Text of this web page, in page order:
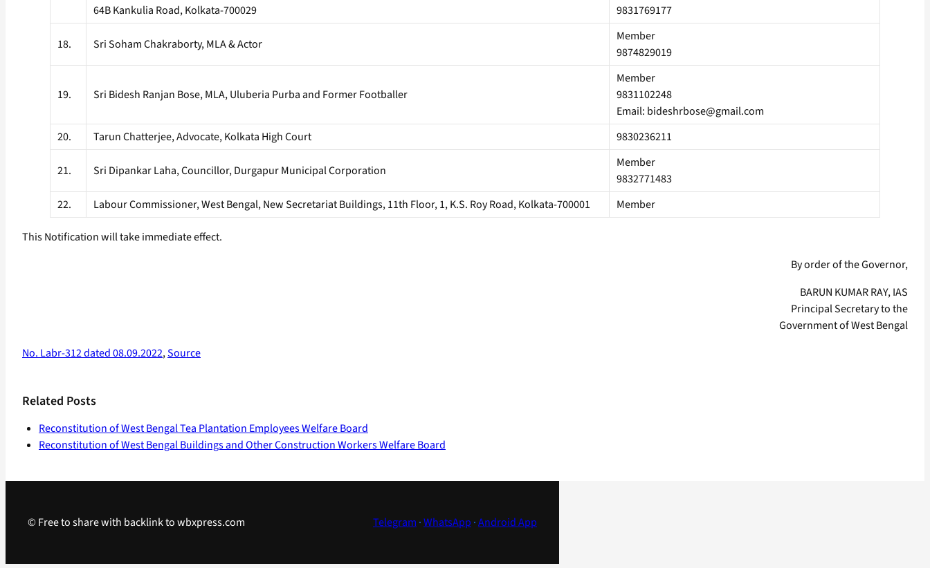
64B Kankulia Road, Kolkata-700029
9831769177
18. Sri Soham Chakraborty, MLA & Actor
Member
9874829019
19. Sri Bidesh Ranjan Bose, MLA, Uluberia Purba and Former Footballer
Member
9831102248
Email: bideshrbose@gmail.com
20.
Tarun Chatterjee, Advocate, Kolkata High Court 9830236211
21. Sri Dipankar Laha, Councillor, Durgapur Municipal Corporation
Member
9832771483
22.
Labour Commissioner, West Bengal, New Secretariat Buildings, 11th Floor, 1, K.S. Roy Road, Kolkata-700001 Member
This Notification will take immediate effect.
By order of the Governor,
BARUN KUMAR RAY, IAS
Principal Secretary to the
Government of West Bengal
No. Labr-312 dated 08.09.2022,Source
Related Posts
Reconstitution of West Bengal Tea Plantation Employees Welfare Board
Reconstitution of West Bengal Buildings and Other Construction Workers Welfare Board
© Free to share with backlink to wbxpress.com Telegram ·WhatsApp ·Android App